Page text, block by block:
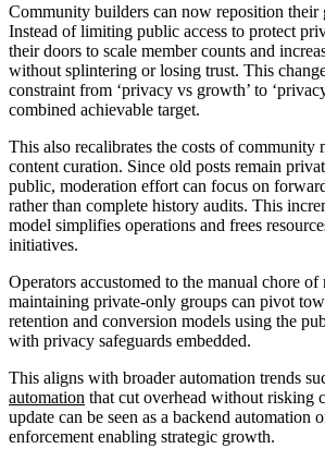
Community builders can now reposition their
Instead of limiting public access to protect
their doors to scale member counts and
without splintering or losing trust. This
constraint from ‘privacy vs growth’ to
combined achievable target.
This also recalibrates the costs of community
content curation. Since old posts remain
public, moderation effort can focus on
rather than complete history audits. This
model simplifies operations and frees
initiatives.
Operators accustomed to the manual chore
maintaining private-only groups can pivot
retention and conversion models using the
with privacy safeguards embedded.
This aligns with broader automation trends
automation that cut overhead without risking
update can be seen as a backend automation
enforcement enabling strategic growth.